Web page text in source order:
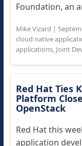
Foundation, an
Mike Vizard |
cloud native
applications, Joint
Red Hat Ties
Platform
OpenStack
Red Hat this
application